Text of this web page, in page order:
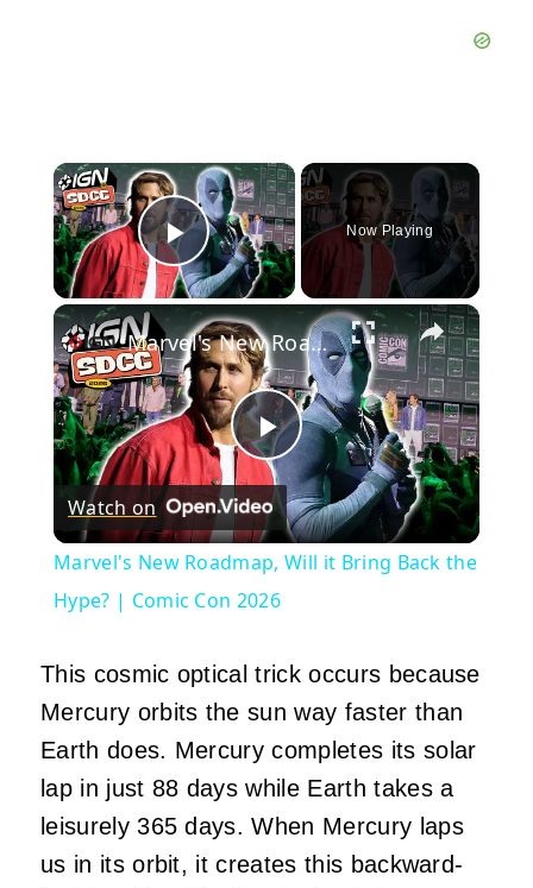
×
Play Video
Now Playing
×
Play
Video
Marvel's New Roadmap, Will it Bring Back the Hype? | Comic Con 2026
Watch on
Marvel's New Roadmap, Will it Bring Back the
Hype? | Comic Con 2026
This cosmic optical trick occurs because
Mercury orbits the sun way faster than
Earth does. Mercury completes its solar
lap in just 88 days while Earth takes a
leisurely 365 days. When Mercury laps
us in its orbit, it creates this backward-